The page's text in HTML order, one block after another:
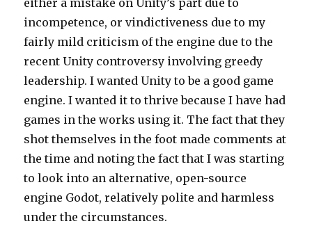
incompetence, or vindictiveness due to my
fairly mild criticism of the engine due to the
recent Unity controversy involving greedy
leadership. I wanted Unity to be a good game
engine. I wanted it to thrive because I have had
games in the works using it. The fact that they
shot themselves in the foot made comments at
the time and noting the fact that I was starting
to look into an alternative, open-source
engine Godot, relatively polite and harmless
under the circumstances.